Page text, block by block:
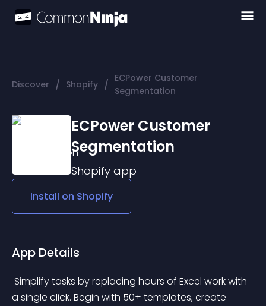
Discover / Shopify / ECPower Customer
Segmentation
ECPower Customer
Segmentation
Shopify app
Install on Shopify
App Details
a single click. Begin with 50+ templates, create